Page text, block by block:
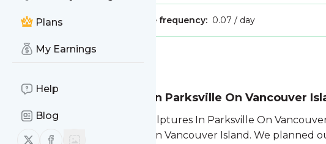
Plans
My Earnings
Help
Blog
Follow us on X (twitter)
Follow us on Facebook
Publisher: Message frequency: 0.07 / day
Artistic Sand Sculptures In Parksville On Vancouver
Enjoying The Artistic Sand Sculptures In Parksville On
sand sculptures in Parksville on Vancouver Island. We planned